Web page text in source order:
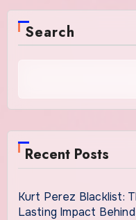
Search
Recent Posts
Kurt Perez Blacklist:
Lasting Impact